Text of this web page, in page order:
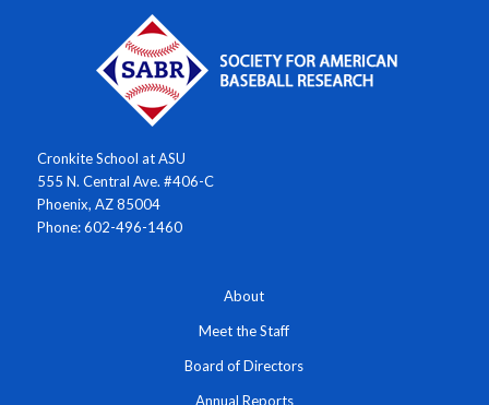
Cronkite School at ASU
555 N. Central Ave. #406-C
Phoenix, AZ 85004
Phone: 602-496-1460
About
Meet the Staff
Board of Directors
Annual Reports